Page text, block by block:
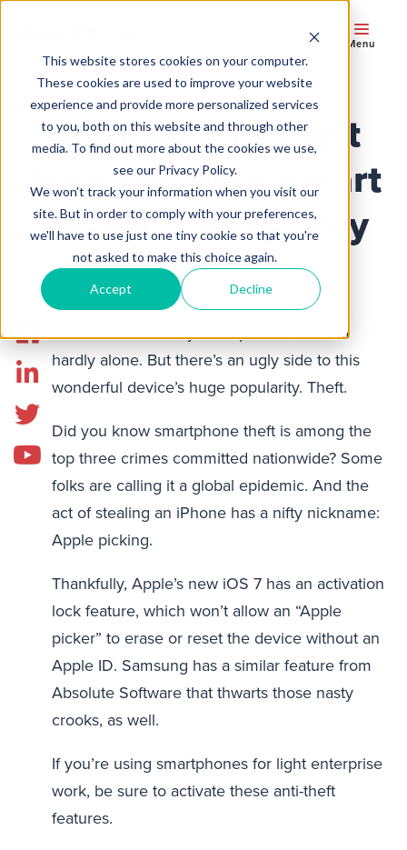
This website stores cookies on your computer.
These cookies are used to improve your website
experience and provide more personalized services
to you, both on this website and through other
media. To find out more about the cookies we use,
see our Privacy Policy.
We won't track your information when you visit our
site. But in order to comply with your preferences,
we'll have to use just one tiny cookie so that you're
not asked to make this choice again.
Accept Decline
Menu
Without anti-theft
features, your smart
device is easy prey
I admit it. I adore my smartphone—and I’m
hardly alone. But there’s an ugly side to this
wonderful device’s huge popularity. Theft.
Did you know smartphone theft is among the
top three crimes committed nationwide? Some
folks are calling it a global epidemic. And the
act of stealing an iPhone has a nifty nickname:
Apple picking.
Thankfully, Apple’s new iOS 7 has an activation
lock feature, which won’t allow an “Apple
picker” to erase or reset the device without an
Apple ID. Samsung has a similar feature from
Absolute Software that thwarts those nasty
crooks, as well.
If you’re using smartphones for light enterprise
work, be sure to activate these anti-theft
features.